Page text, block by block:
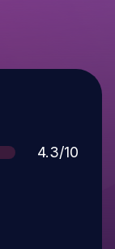
Score
4.3/10